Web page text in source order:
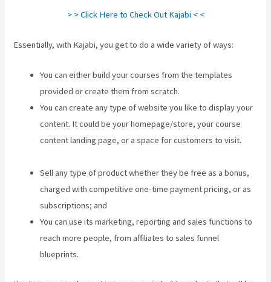
> > Click Here to Check Out Kajabi < <
Essentially, with Kajabi, you get to do a wide variety of ways:
You can either build your courses from the templates
provided or create them from scratch.
You can create any type of website you like to display your
content. It could be your homepage/store, your course
content landing page, or a space for customers to visit.
Sell any type of product whether they be free as a bonus,
charged with competitive one-time payment pricing, or as
subscriptions; and
You can use its marketing, reporting and sales functions to
reach more people, from affiliates to sales funnel
blueprints.